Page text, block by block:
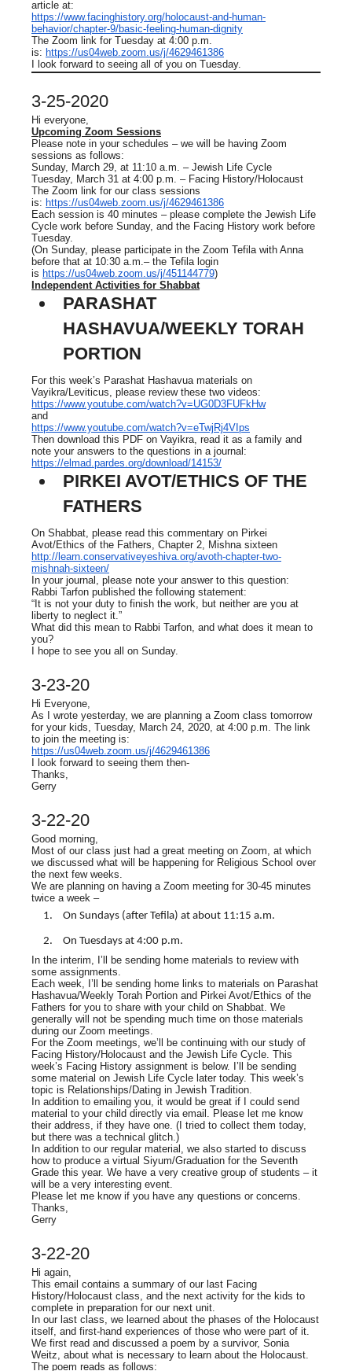
article at:
https://www.facinghistory.org/holocaust-and-human-
behavior/chapter-9/basic-feeling-human-dignity
The Zoom link for Tuesday at 4:00 p.m.
is: https://us04web.zoom.us/j/4629461386
I look forward to seeing all of you on Tuesday.
3-25-2020
Hi everyone,
Upcoming Zoom Sessions
Please note in your schedules – we will be having Zoom
sessions as follows:
Sunday, March 29, at 11:10 a.m. – Jewish Life Cycle
Tuesday, March 31 at 4:00 p.m. – Facing History/Holocaust
The Zoom link for our class sessions
is: https://us04web.zoom.us/j/4629461386
Each session is 40 minutes – please complete the Jewish Life
Cycle work before Sunday, and the Facing History work before
Tuesday.
(On Sunday, please participate in the Zoom Tefila with Anna
before that at 10:30 a.m.– the Tefila login
is https://us04web.zoom.us/j/451144779)
Independent Activities for Shabbat
PARASHAT
HASHAVUA/WEEKLY TORAH
PORTION
For this week’s Parashat Hashavua materials on
Vayikra/Leviticus, please review these two videos:
https://www.youtube.com/watch?v=UG0D3FUFkHw
and
https://www.youtube.com/watch?v=eTwjRj4VIps
Then download this PDF on Vayikra, read it as a family and
note your answers to the questions in a journal:
https://elmad.pardes.org/download/14153/
PIRKEI AVOT/ETHICS OF THE
FATHERS
On Shabbat, please read this commentary on Pirkei
Avot/Ethics of the Fathers, Chapter 2, Mishna sixteen
http://learn.conservativeyeshiva.org/avoth-chapter-two-
mishnah-sixteen/
In your journal, please note your answer to this question:
Rabbi Tarfon published the following statement:
“It is not your duty to finish the work, but neither are you at
liberty to neglect it.”
What did this mean to Rabbi Tarfon, and what does it mean to
you?
I hope to see you all on Sunday.
3-23-20
Hi Everyone,
As I wrote yesterday, we are planning a Zoom class tomorrow
for your kids, Tuesday, March 24, 2020, at 4:00 p.m. The link
to join the meeting is:
https://us04web.zoom.us/j/4629461386
I look forward to seeing them then-
Thanks,
Gerry
3-22-20
Good morning,
Most of our class just had a great meeting on Zoom, at which
we discussed what will be happening for Religious School over
the next few weeks.
We are planning on having a Zoom meeting for 30-45 minutes
twice a week –
On Sundays (after Tefila) at about 11:15 a.m.
On Tuesdays at 4:00 p.m.
In the interim, I’ll be sending home materials to review with
some assignments.
Each week, I’ll be sending home links to materials on Parashat
Hashavua/Weekly Torah Portion and Pirkei Avot/Ethics of the
Fathers for you to share with your child on Shabbat. We
generally will not be spending much time on those materials
during our Zoom meetings.
For the Zoom meetings, we’ll be continuing with our study of
Facing History/Holocaust and the Jewish Life Cycle. This
week’s Facing History assignment is below. I’ll be sending
some material on Jewish Life Cycle later today. This week’s
topic is Relationships/Dating in Jewish Tradition.
In addition to emailing you, it would be great if I could send
material to your child directly via email. Please let me know
their address, if they have one. (I tried to collect them today,
but there was a technical glitch.)
In addition to our regular material, we also started to discuss
how to produce a virtual Siyum/Graduation for the Seventh
Grade this year. We have a very creative group of students – it
will be a very interesting event.
Please let me know if you have any questions or concerns.
Thanks,
Gerry
3-22-20
Hi again,
This email contains a summary of our last Facing
History/Holocaust class, and the next activity for the kids to
complete in preparation for our next unit.
In our last class, we learned about the phases of the Holocaust
itself, and first-hand experiences of those who were part of it.
We first read and discussed a poem by a survivor, Sonia
Weitz, about what is necessary to learn about the Holocaust.
The poem reads as follows: